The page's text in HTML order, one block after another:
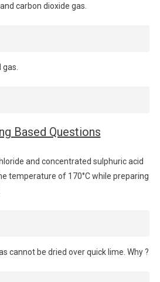
carbon dioxide gas.
Based Questions
and concentrated sulphuric acid
temperature of 170°C while preparing
cannot be dried over quick lime. Why ?